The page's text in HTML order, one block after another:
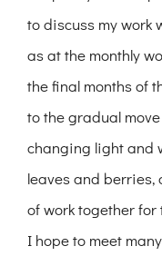
to discuss my work
as at the monthly
the final months of
to the gradual
changing light and
leaves and berries,
of work together
I hope to meet